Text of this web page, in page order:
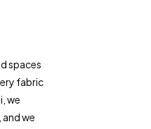
spaces
fabric
we
we